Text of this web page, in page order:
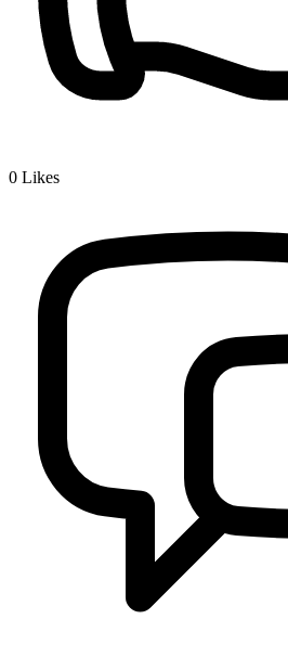
0 Likes